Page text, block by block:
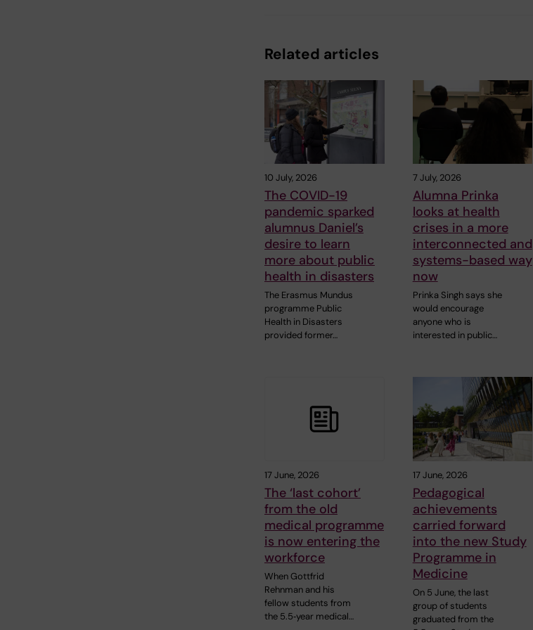
Related articles
10 July, 2026
The COVID-19
pandemic sparked
alumnus Daniel’s
desire to learn
more about public
health in disasters
The Erasmus Mundus
programme Public
Health in Disasters
provided former…
7 July, 2026
Alumna Prinka
looks at health
crises in a more
interconnected and
systems-based way
now
Prinka Singh says she
would encourage
anyone who is
interested in public…
17 June, 2026
The ‘last cohort’
from the old
medical programme
is now entering the
workforce
When Gottfrid
Rehnman and his
fellow students from
the 5.5‑year medical…
17 June, 2026
Pedagogical
achievements
carried forward
into the new Study
Programme in
Medicine
On 5 June, the last
group of students
graduated from the